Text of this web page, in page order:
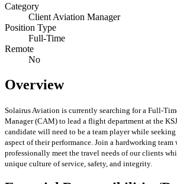
Category
Client Aviation Manager
Position Type
Full-Time
Remote
No
Overview
Solairus Aviation is currently searching for a Full-
Manager (CAM) to lead a flight department at the
candidate will need to be a team player while
aspect of their performance. Join a hardworking team
professionally meet the travel needs of our clients
unique culture of service, safety, and integrity.